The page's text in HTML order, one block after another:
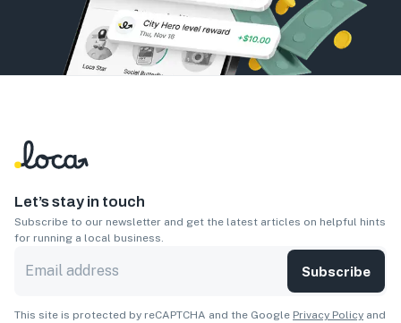
Let’s stay in touch
Subscribe to our newsletter and get the latest articles on helpful hints
for running a local business.
Subscribe
This site is protected by reCAPTCHA and the Google Privacy Policy and